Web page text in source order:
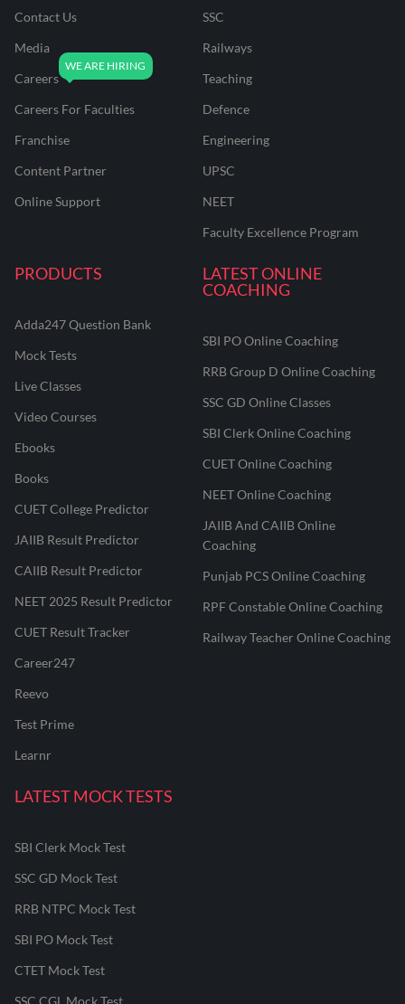
Contact Us
Media
Careers
Careers For Faculties
Franchise
Content Partner
Online Support
SSC
Railways
Teaching
Defence
Engineering
UPSC
NEET
Faculty Excellence Program
PRODUCTS
Adda247 Question Bank
Mock Tests
Live Classes
Video Courses
Ebooks
Books
CUET College Predictor
JAIIB Result Predictor
CAIIB Result Predictor
NEET 2025 Result Predictor
CUET Result Tracker
Career247
Reevo
Test Prime
Learnr
LATEST ONLINE
COACHING
SBI PO Online Coaching
RRB Group D Online Coaching
SSC GD Online Classes
SBI Clerk Online Coaching
CUET Online Coaching
NEET Online Coaching
JAIIB And CAIIB Online
Coaching
Punjab PCS Online Coaching
RPF Constable Online Coaching
Railway Teacher Online Coaching
LATEST MOCK TESTS
SBI Clerk Mock Test
SSC GD Mock Test
RRB NTPC Mock Test
SBI PO Mock Test
CTET Mock Test
SSC CGL Mock Test